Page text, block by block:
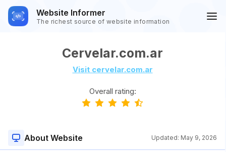
Website Informer
The richest source of website information
Cervelar.com.ar
Visit cervelar.com.ar
Overall rating:
About Website Updated: May 9, 2026